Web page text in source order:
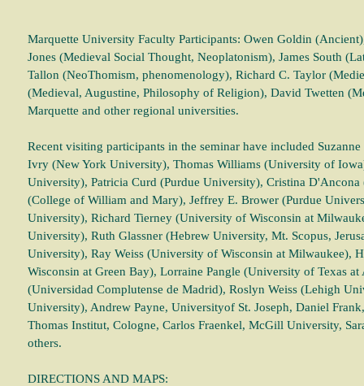
Marquette University Faculty Participants: Owen Goldin
Jones (Medieval Social Thought, Neoplatonism), James South
Tallon (NeoThomism, phenomenology), Richard C. Taylor
(Medieval, Augustine, Philosophy of Religion), David Twetten
Marquette and other regional universities.
Recent visiting participants in the seminar have included
Ivry (New York University), Thomas Williams (University of
University), Patricia Curd (Purdue University), Cristina
(College of William and Mary), Jeffrey E. Brower (Purdue
University), Richard Tierney (University of Wisconsin at
University), Ruth Glassner (Hebrew University, Mt. Scopus,
University), Ray Weiss (University of Wisconsin at Milwaukee),
Wisconsin at Green Bay), Lorraine Pangle (University of Texas at
(Universidad Complutense de Madrid), Roslyn Weiss (Lehigh
University), Andrew Payne, Universityof St. Joseph, Daniel
Thomas Institut, Cologne, Carlos Fraenkel, McGill University,
others.
DIRECTIONS AND MAPS: